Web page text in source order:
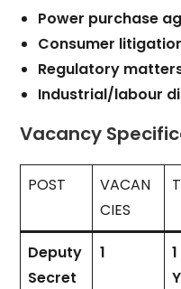
Power purchase
Consumer
Regulatory
Industrial/labour
Vacancy
POST
VACAN
CIES
Deputy
Secret
1
1